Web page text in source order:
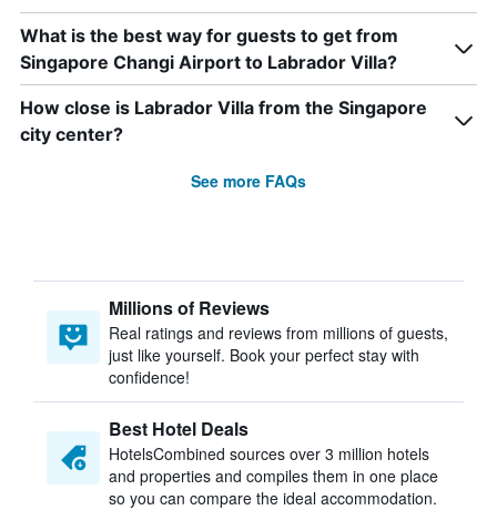
What is the best way for guests to get from
Singapore Changi Airport to Labrador Villa?
How close is Labrador Villa from the Singapore
city center?
See more FAQs
Millions of Reviews
Real ratings and reviews from millions of guests,
just like yourself. Book your perfect stay with
confidence!
Best Hotel Deals
HotelsCombined sources over 3 million hotels
and properties and compiles them in one place
so you can compare the ideal accommodation.